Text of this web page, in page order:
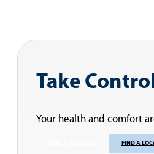
Take
Your health and comfort
FIND A